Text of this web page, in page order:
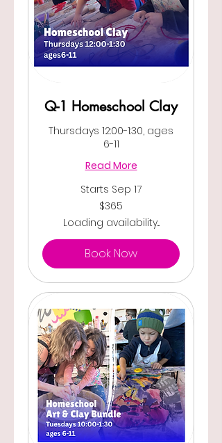
Q-1 Homeschool Clay
Thursdays 12:00-1:30, ages
6-11
Read More
Starts Sep 17
$365
Loading availability...
Book Now